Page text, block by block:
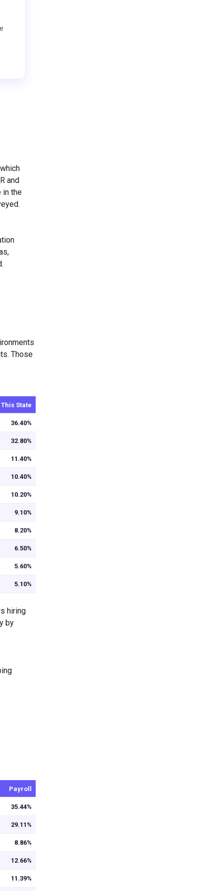
and
in the
Those
This State
36.40%
32.80%
11.40%
10.40%
10.20%
9.10%
8.20%
6.50%
5.60%
5.10%
hiring
by
Payroll
35.44%
29.11%
8.86%
12.66%
11.39%